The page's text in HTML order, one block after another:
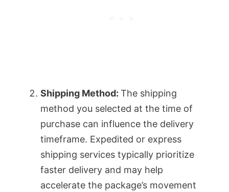
Shipping Method: The shipping
method you selected at the time of
purchase can influence the delivery
timeframe. Expedited or express
shipping services typically prioritize
faster delivery and may help
accelerate the package’s movement